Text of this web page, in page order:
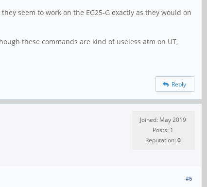
seem to work on the EG25-G exactly as they would on
these commands are kind of useless atm on UT,
Reply
Joined: May 2019
Posts: 1
Reputation:0
#6